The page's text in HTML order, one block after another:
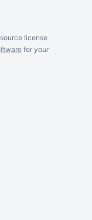
license
for your